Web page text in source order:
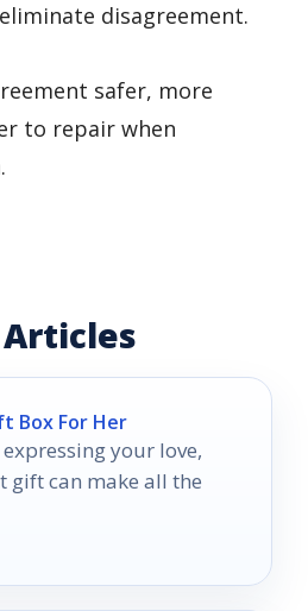
disagreement.
safer, more
to repair when
Articles
Box For Her
your love,
gift can make all the